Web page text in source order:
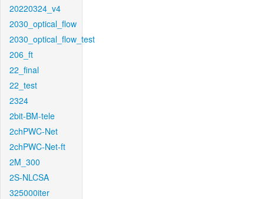
20220324_v4
2030_optical_flow
2030_optical_flow_test
206_ft
22_final
22_test
2324
2bit-BM-tele
2chPWC-Net
2chPWC-Net-ft
2M_300
2S-NLCSA
325000iter